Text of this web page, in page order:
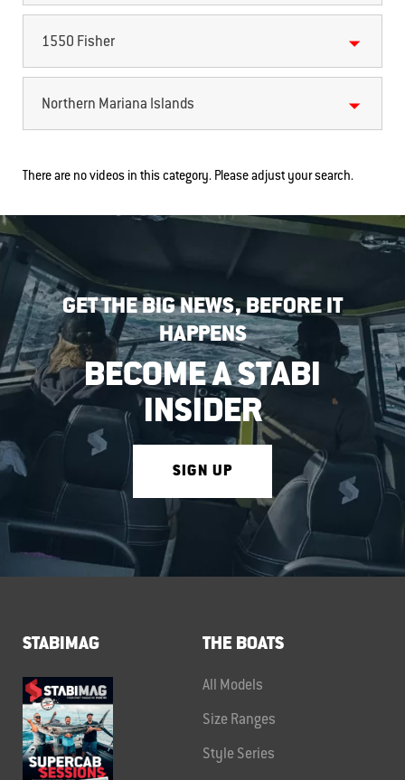
1550 Fisher
Northern Mariana Islands
There are no videos in this category. Please adjust your search.
GET THE BIG NEWS, BEFORE IT
HAPPENS
BECOME A STABI
INSIDER
SIGN UP
STABIMAG THE BOATS
All Models
Size Ranges
Style Series